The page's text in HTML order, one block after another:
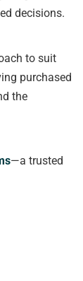
decisions.
to suit
purchased
the
—a trusted